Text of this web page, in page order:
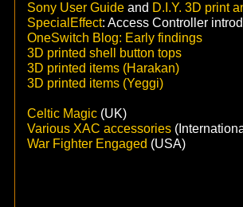
Sony User Guideand D.I.Y. 3D print
SpecialEffect: Access Controller
OneSwitch Blog: Early findings
3D printed shell button tops
3D printed items (Harakan)
3D printed items (Yeggi)
Celtic Magic(UK)
Various XAC accessories
War Fighter Engaged (USA)